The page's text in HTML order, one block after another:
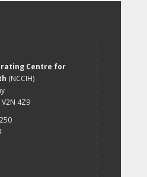
Centre for
(NCCIH)
4Z9